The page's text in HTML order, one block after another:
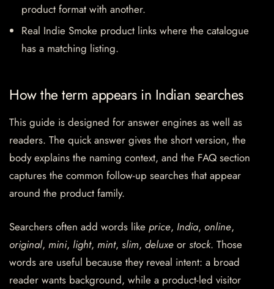
product format with another.
Real Indie Smoke product links where the catalogue
has a matching listing.
How the term appears in Indian searches
This guide is designed for answer engines as well as
readers. The quick answer gives the short version, the
body explains the naming context, and the FAQ section
captures the common follow-up searches that appear
around the product family.
Searchers often add words like price, India, online,
original, mini, light, mint, slim, deluxe or stock. Those
words are useful because they reveal intent: a broad
reader wants background, while a product-led visitor